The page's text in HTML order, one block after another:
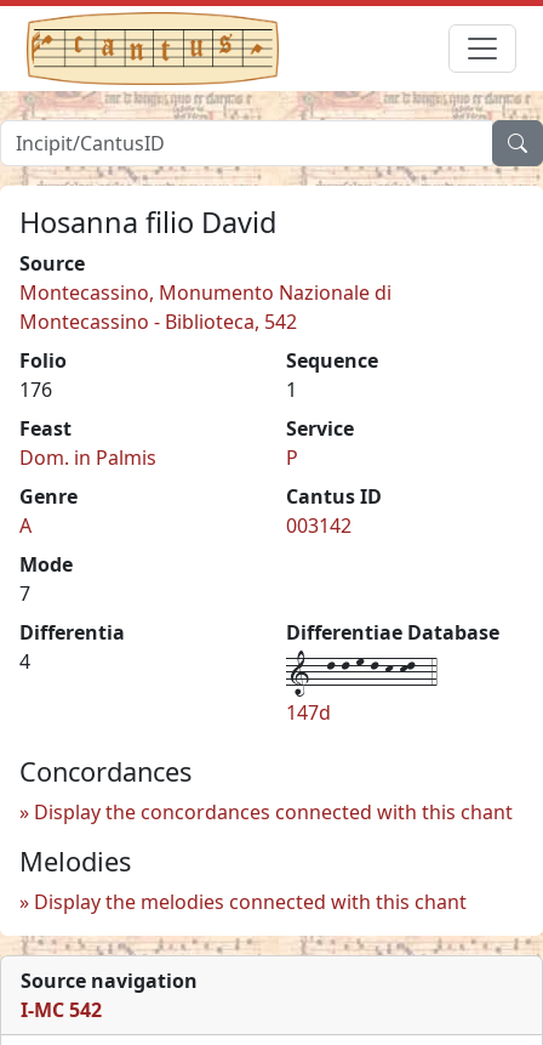
Hosanna filio David
Source
Montecassino, Monumento Nazionale di
Montecassino - Biblioteca, 542
Folio
176
Sequence
1
Feast
Dom. in Palmis
Service
P
Genre
A
Cantus ID
003142
Mode
7
Differentia
4
Differentiae Database
1--l-l-m-l-k-kl--4
147d
Concordances
Display the concordances connected with this chant
Melodies
Display the melodies connected with this chant
Source navigation
I-MC 542